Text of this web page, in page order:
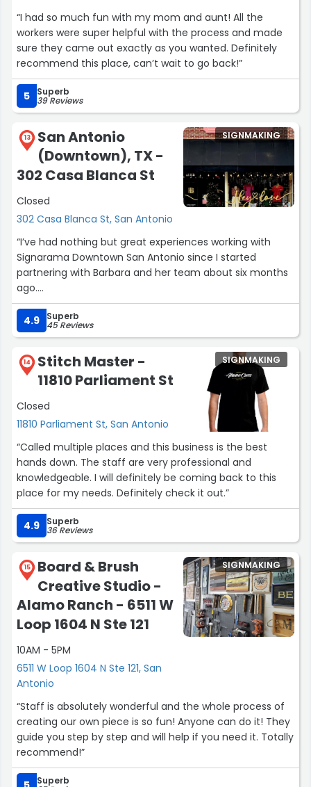
“I had so much fun with my mom and aunt! All the
workers were super helpful with the process and made
sure they came out exactly as you wanted. Definitely
recommend this place, can’t wait to go back!”
5 Superb
39 Reviews
13
San Antonio
(Downtown), TX -
302 Casa Blanca St
Closed
302 Casa Blanca St, San Antonio
SIGNMAKING
“I’ve had nothing but great experiences working with
Signarama Downtown San Antonio since I started
partnering with Barbara and her team about six months
ago.
Barbara is friendly, fast, and consistently goes the extra
mile to make sure every project is completed with care
and on time. She’s incredibly responsive, answers all my
questions thoroughly, and always offers helpful
guidance and solid recommendations when I’m not sure
Working with her has been genuinely valuable since
launching my business, and I feel confident knowing my
signage and exterior marketing needs are in good hands.
I highly recommend them to anyone looking for reliable,
high-quality work and a team that truly cares about the
details.
I’ll definitely continue working with Barbara and her team
for all future projects for my studio, Lagree Onda.”
4.9 Superb
45 Reviews
14
Stitch Master -
11810 Parliament St
Closed
11810 Parliament St, San Antonio
SIGNMAKING
“Called multiple places and this business is the best
hands down. The staff are very professional and
knowledgeable. I will definitely be coming back to this
place for my needs. Definitely check it out.”
4.9 Superb
36 Reviews
15
Board & Brush
Creative Studio -
Alamo Ranch - 6511 W
Loop 1604 N Ste 121
10AM - 5PM
6511 W Loop 1604 N Ste 121, San
Antonio
SIGNMAKING
“Staff is absolutely wonderful and the whole process of
creating our own piece is so fun! Anyone can do it! They
guide you step by step and will help if you need it. Totally
recommend!”
Superb